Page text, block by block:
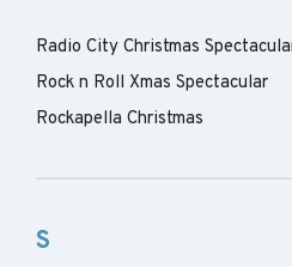
Radio City Christmas
Rock n Roll Xmas Spectacular
Rockapella Christmas
S